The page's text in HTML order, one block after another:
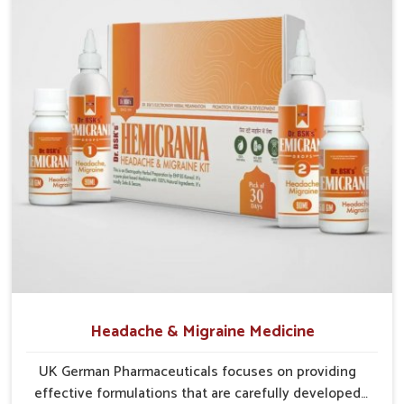
Arrah
continue to benefit from consistent
care and reliable access.
Efficient Supply Chains
: Streamlined networks
prevent shortages and maintain steady product flow.
Wide Distribution Reach: Both rural and urban areas
are covered through structured delivery systems.
Assurance of Availability: Well-planned distribution
assures regular access without disruptions.
Headache & Migraine Medicine
UK German Pharmaceuticals focuses on providing
effective formulations that are carefully developed